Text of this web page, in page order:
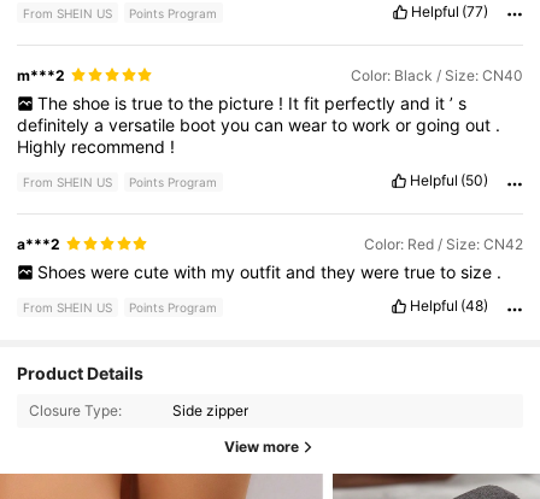
From SHEIN US Points Program Helpful (77)
m***2 Color: Black / Size: CN40
The shoe is true to the picture ! It fit perfectly and it ’ s
definitelyaversatile bootyoucanweartoworkorgoingout .
Highly recommend !
From SHEIN US Points Program Helpful (50)
a***2 Color: Red / Size: CN42
Shoes were cute with my outfit and they were true to size .
From SHEIN US Points Program Helpful (48)
Product Details
Closure Type: Side zipper
View more